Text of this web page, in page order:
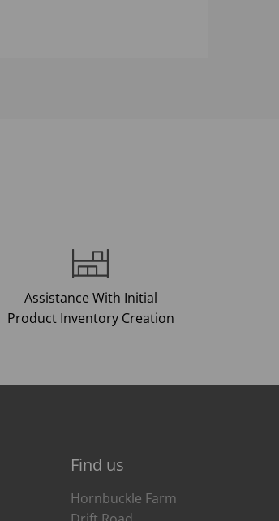
Assistance With Initial
Product Inventory Creation
Find us
Hornbuckle Farm